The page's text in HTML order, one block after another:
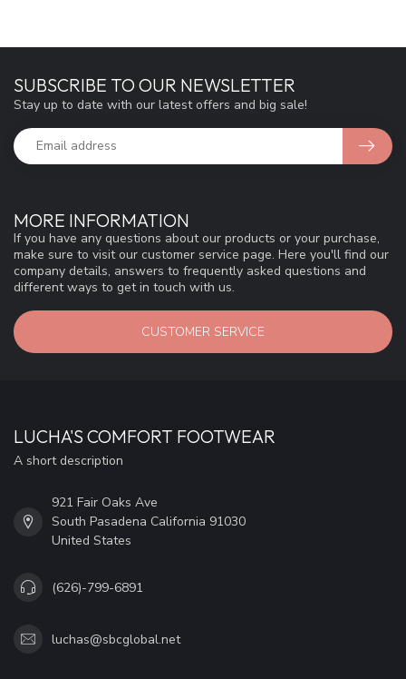
MORE INFORMATION
If you have any questions about our products or your purchase,
make sure to visit our customer service page. Here you'll find our
company details, answers to frequently asked questions and
different ways to get in touch with us.
CUSTOMER SERVICE
SUBSCRIBE TO OUR NEWSLETTER
Stay up to date with our latest offers and big sale!
LUCHA'S COMFORT FOOTWEAR
A short description
921 Fair Oaks Ave
South Pasadena California 91030
United States
(626)-799-6891
luchas@sbcglobal.net